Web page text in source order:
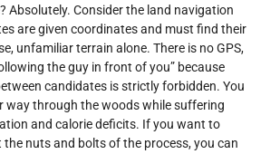
Absolutely. Consider the land navigation
are given coordinates and must find their
unfamiliar terrain alone. There is no GPS,
the guy in front of you” because
candidates is strictly forbidden. You
way through the woods while suffering
and calorie deficits. If you want to
the nuts and bolts of the process, you can